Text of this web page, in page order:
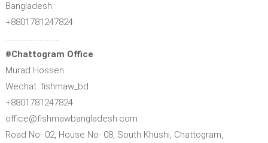
Bangladesh.
+8801781247824
…………………………
#Chattogram Office
Murad Hossen
Wechat :fishmaw_bd
+8801781247824
office@fishmawbangladesh.com
Road No- 02, House No- 08, South Khushi, Chattogram,